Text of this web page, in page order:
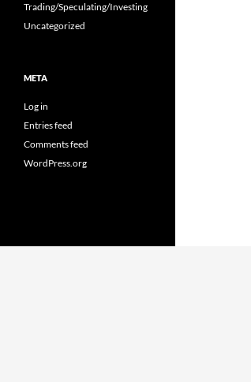
Trading/Speculating/Investing
Uncategorized
META
Log in
Entries feed
Comments feed
WordPress.org